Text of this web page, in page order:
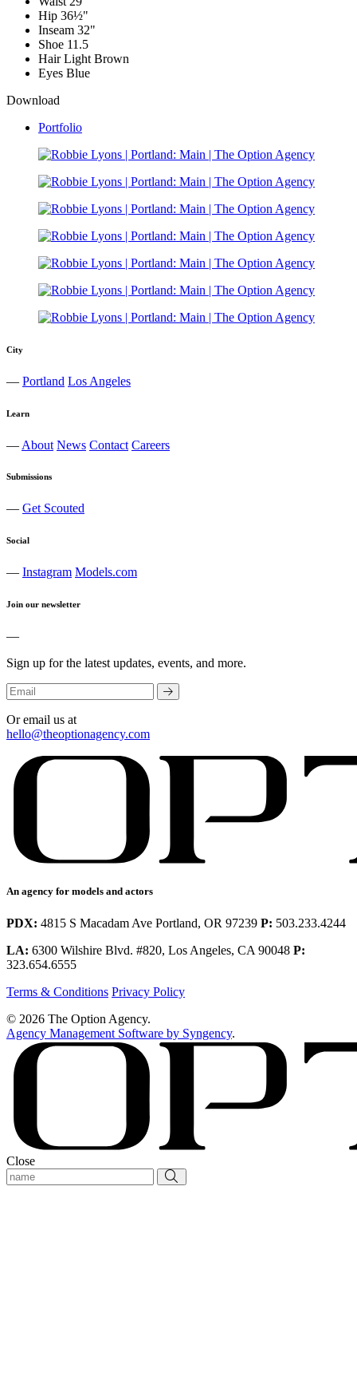
Hip 36½"
Inseam 32"
Shoe 11.5
Hair Light Brown
Eyes Blue
Download
Portfolio
City
— Portland Los Angeles
Learn
— About News Contact Careers
Submissions
— Get Scouted
Social
— Instagram Models.com
Join our newsletter
—
Sign up for the latest updates, events, and more.
Or email us at
hello@theoptionagency.com
An agency for models and actors
PDX: 4815 S Macadam Ave Portland, OR 97239 P: 503.233.4244
LA: 6300 Wilshire Blvd. #820, Los Angeles, CA 90048 P:
323.654.6555
Terms & Conditions Privacy Policy
© 2026 The Option Agency.
Agency Management Software by Syngency.
Close